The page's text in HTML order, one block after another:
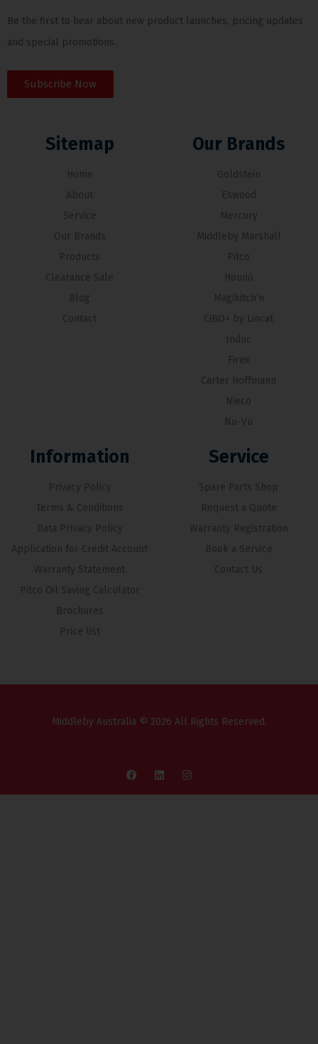
Be the first to hear about new product launches, pricing updates
and special promotions.
Subscribe Now
Sitemap
Home
About
Service
Our Brands
Products
Clearance Sale
Blog
Contact
Our Brands
Goldstein
Eswood
Mercury
Middleby Marshall
Pitco
Hounö
Magikitch’n
CiBO+ by Lincat
Induc
Firex
Carter Hoffmann
Nieco
Nu-Vu
Information
Privacy Policy
Terms & Conditions
Data Privacy Policy
Application for Credit Account
Warranty Statement
Pitco Oil Saving Calculator
Brochures
Price list
Service
Spare Parts Shop
Request a Quote
Warranty Registration
Book a Service
Contact Us
Middleby Australia © 2026 All Rights Reserved.